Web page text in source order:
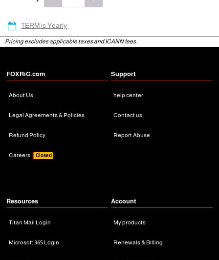
TERM is Yearly
Pricing excludes applicable taxes and ICANN fees.
FOXRiG.com
About Us
Legal Agreements & Policies
Refund Policy
Careers Closed
Support
help center
Contact us
Report Abuse
Resources
Titan Mail Login
Microsoft 365 Login
Account
My products
Renewals & Billing